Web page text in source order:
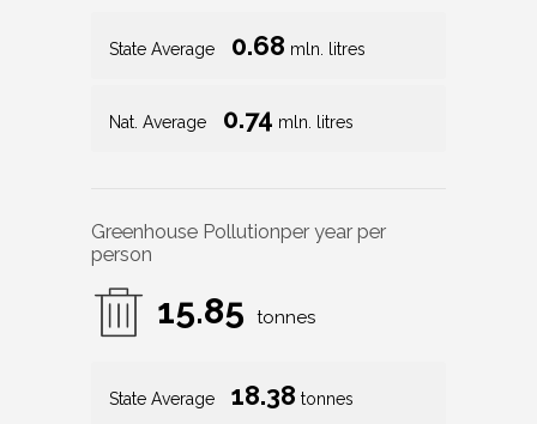
State Average 0.68 mln. litres
Nat. Average 0.74 mln. litres
Greenhouse Pollutionper year per
person
15.85 tonnes
State Average 18.38 tonnes